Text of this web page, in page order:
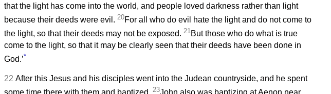
that the light has come into the world, and people loved darkness rather than light
because their deeds were evil. 20For all who do evil hate the light and do not come to
the light, so that their deeds may not be exposed. 21But those who do what is true
come to the light, so that it may be clearly seen that their deeds have been done in
God.’*
22 After this Jesus and his disciples went into the Judean countryside, and he spent
23